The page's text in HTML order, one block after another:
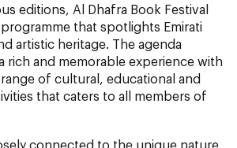
editions, Al Dhafra Book Festival
that spotlights Emirati
artistic heritage. The agenda
rich and memorable experience with
of cultural, educational and
that caters to all members of
connected to the unique nature